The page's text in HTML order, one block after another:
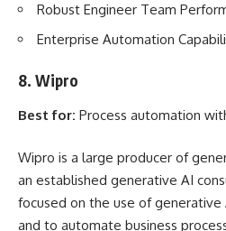
Robust Engineer Team
Enterprise Automation
8. Wipro
Best for: Process automation
Wipro is a large producer of
an established generative AI
focused on the use of
and to automate business